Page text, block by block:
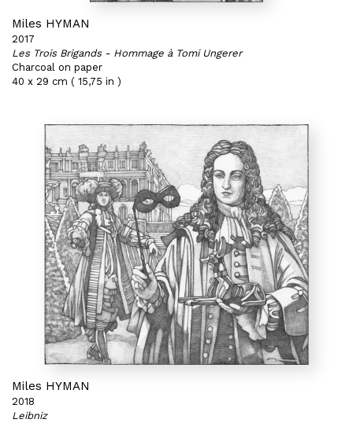
Miles HYMAN
2017
Les Trois Brigands - Hommage à Tomi Ungerer
Charcoal on paper
40 x 29 cm ( 15,75 in )
Miles HYMAN
2018
Leibniz